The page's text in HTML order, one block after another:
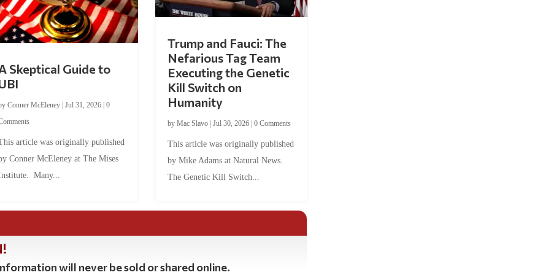
Skeptical Guide to
Conner McEleney| Jul 31, 2026| 0
article was originally published
Conner McEleney at The Mises
Many...
Trump and Fauci: The
Nefarious Tag Team
Executing the Genetic
Kill Switch on
Humanity
by Mac Slavo| Jul 30, 2026| 0 Comments
This article was originally published
by Mike Adams at Natural News.
The Genetic Kill Switch...
will never be sold or shared online.